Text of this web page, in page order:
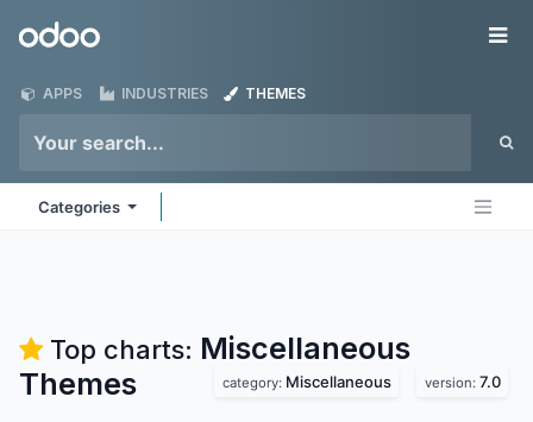
Odoo
APPS INDUSTRIES THEMES
Categories
Top charts: Miscellaneous
Themes
category: Miscellaneous version: 7.0